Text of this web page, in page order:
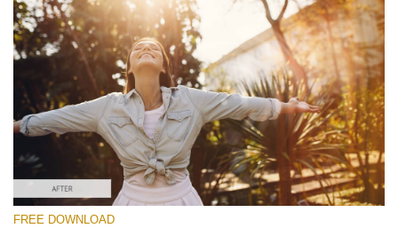
Te rog selecteaza
Free Photoshop Overlay #3
Small 800*533px
Sun Flares
(50 Overlays)
Large 6000*4000px
FREE DOWNLOAD